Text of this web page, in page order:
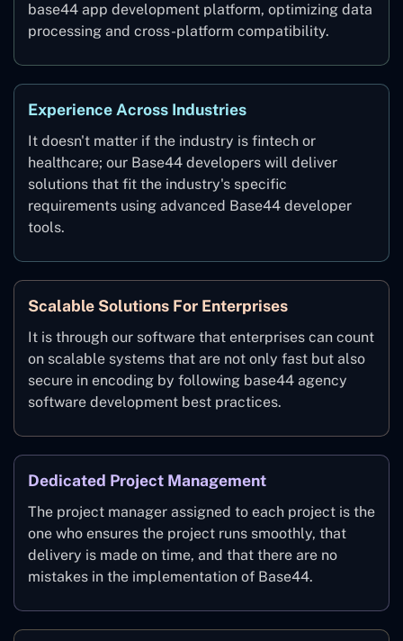
base44 app development platform, optimizing data
processing and cross-platform compatibility.
Experience Across Industries
It doesn't matter if the industry is fintech or
healthcare; our Base44 developers will deliver
solutions that fit the industry's specific
requirements using advanced Base44 developer
tools.
Scalable Solutions For Enterprises
It is through our software that enterprises can count
on scalable systems that are not only fast but also
secure in encoding by following base44 agency
software development best practices.
Dedicated Project Management
The project manager assigned to each project is the
one who ensures the project runs smoothly, that
delivery is made on time, and that there are no
mistakes in the implementation of Base44.